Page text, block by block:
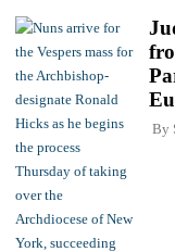
By